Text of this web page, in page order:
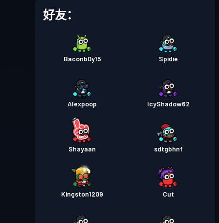
战斗通行证
战斗通行证 等级 3
好友：
Baconb0y15 Spidie
Alexpoop IcyShadow62
Shayaan sdtgbhnf
Kingston1209 Cut